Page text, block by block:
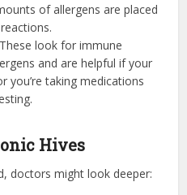
of allergens are placed
look for immune
and are helpful if your
you’re taking medications
Hives
doctors might look deeper: